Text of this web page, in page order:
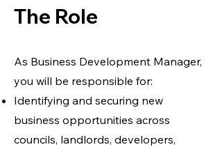
The Role
As Business Development Manager,
you will be responsible for:
Identifying and securing new
business opportunities across
councils, landlords, developers,